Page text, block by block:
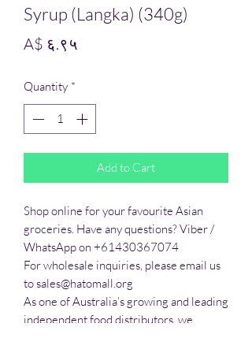
Syrup (Langka) (340g)
A$ ६.९५
Quantity *
Add to Cart
Shop online for your favourite Asian
groceries. Have any questions? Viber /
WhatsApp on +61430367074
For wholesale inquiries, please email us
to sales@hatomall.org
As one of Australia’s growing and leading
independent food distributors, we